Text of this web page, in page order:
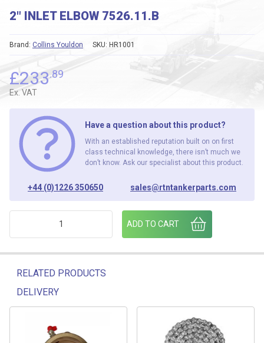
2″ INLET ELBOW 7526.11.B
SKU: HR1001
Brand: Collins Youldon
£233.89
Ex. VAT
Have a question about this product?
With an established reputation built on on first
class technical knowledge, there isn’t much we
don’t know. Ask our specialist about this product.
+44 (0)1226 350650 sales@rtntankerparts.com
ADD TO CART
RELATED PRODUCTS
DELIVERY
Related products